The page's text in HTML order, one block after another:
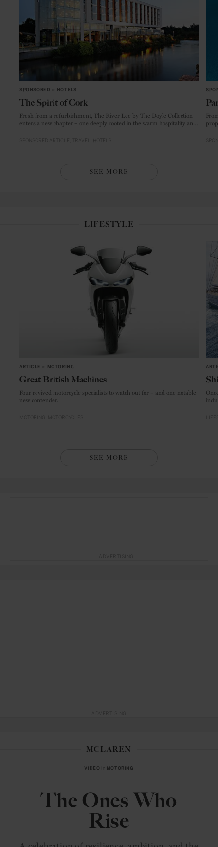
SPONSORED HOTELS
The Spirit of Cork
Fresh from a refurbishment, The River Lee by The Doyle Collection
enters a new chapter – one deeply rooted in the warm hospitality and
SEE MORE
LIFESTYLE
ARTICLE MOTORING
Great British Machines
Four revived motorcycle specialists to watch out for – and one notable
new contender.
SEE MORE
MCLAREN
VIDEO MOTORING
The Ones Who
Rise